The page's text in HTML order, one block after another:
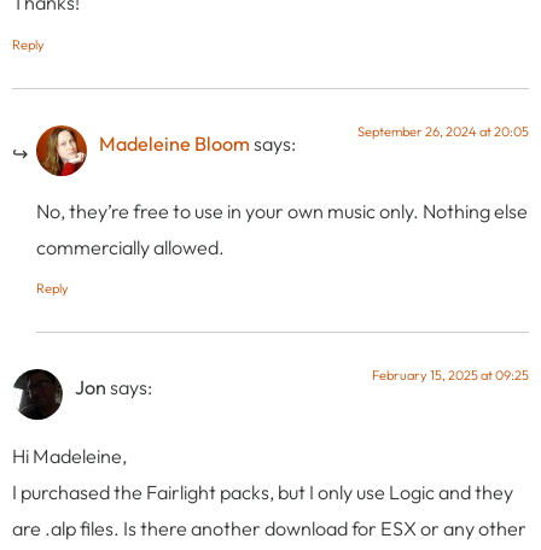
Reply
Madeleine Bloom says: September 26, 2024 at 20:05
No, they’re free to use in your own music only. Nothing else
commercially allowed.
Reply
Jon says: February 15, 2025 at 09:25
Hi Madeleine,
I purchased the Fairlight packs, but I only use Logic and they
are .alp files. Is there another download for ESX or any other